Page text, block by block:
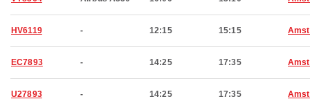
HV6119 - 12:15 15:15
EC7893 - 14:25 17:35
U27893 - 14:25 17:35